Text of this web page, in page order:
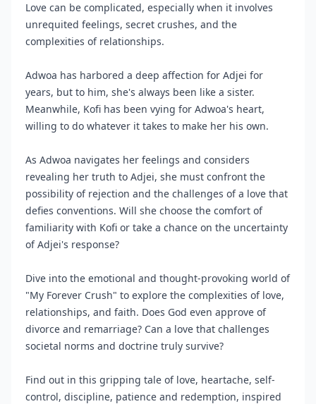
Love can be complicated, especially when it involves
unrequited feelings, secret crushes, and the
complexities of relationships.
Adwoa has harbored a deep affection for Adjei for
years, but to him, she's always been like a sister.
Meanwhile, Kofi has been vying for Adwoa's heart,
willing to do whatever it takes to make her his own.
As Adwoa navigates her feelings and considers
revealing her truth to Adjei, she must confront the
possibility of rejection and the challenges of a love that
defies conventions. Will she choose the comfort of
familiarity with Kofi or take a chance on the uncertainty
of Adjei's response?
Dive into the emotional and thought-provoking world of
"My Forever Crush" to explore the complexities of love,
relationships, and faith. Does God even approve of
divorce and remarriage? Can a love that challenges
societal norms and doctrine truly survive?
Find out in this gripping tale of love, heartache, self-
control, discipline, patience and redemption, inspired